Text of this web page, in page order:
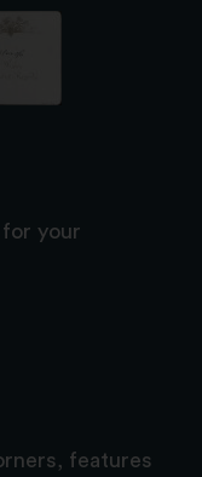
your
features